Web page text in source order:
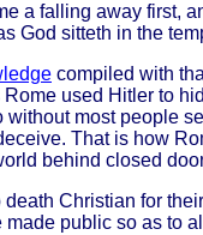
a falling away first,
God sitteth in the
compiled with
used Hitler to
most people
That is how
behind closed
Christian for
public so as to